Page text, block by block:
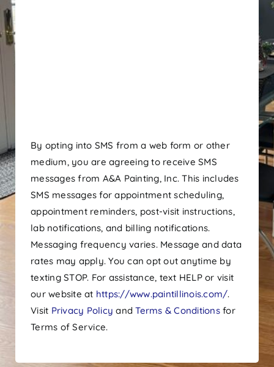
By opting into SMS from a web form or other
medium, you are agreeing to receive SMS
messages from A&A Painting, Inc. This includes
SMS messages for appointment scheduling,
appointment reminders, post-visit instructions,
lab notifications, and billing notifications.
Messaging frequency varies. Message and data
rates may apply. You can opt out anytime by
texting STOP. For assistance, text HELP or visit
our website at https://www.paintillinois.com/.
Visit Privacy Policy andTerms & Conditionsfor
Terms of Service.